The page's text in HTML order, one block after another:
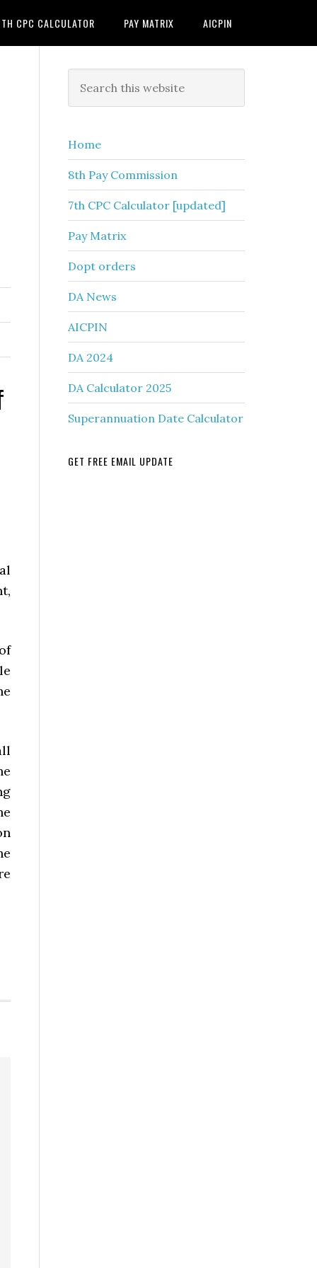
CPC CALCULATOR PAY MATRIX AICPIN
Primary
Sidebar
this
Home
8th Pay Commission
7th CPC Calculator [updated]
Pay Matrix
Dopt orders
DA News
AICPIN
DA 2024
DA Calculator 2025
Superannuation Date Calculator
GET FREE EMAIL UPDATE